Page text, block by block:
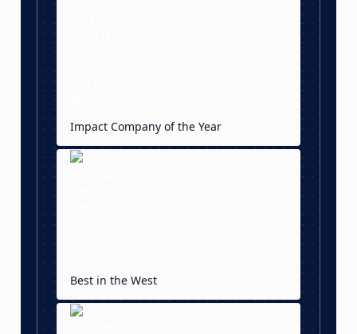
Impact Company of the Year
Best in the West